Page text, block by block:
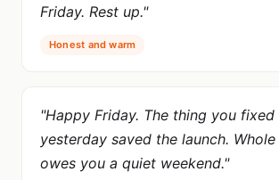
Friday. Rest up."
Honest and warm
"Happy Friday. The thing you fixed
yesterday saved the launch. Whole
owes you a quiet weekend."